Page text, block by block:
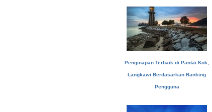
Penginapan Terbaik di Pantai Kok,
Langkawi Berdasarkan Ranking
Pengguna